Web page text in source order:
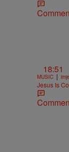
18:51
MUSIC |
Jesus Is